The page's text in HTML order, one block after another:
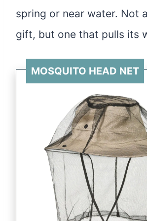
spring or near water. Not
gift, but one that pulls its
MOSQUITO HEAD NET